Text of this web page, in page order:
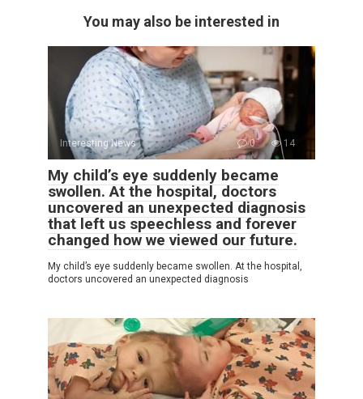
You may also be interested in
Interesting News 0 14
My child’s eye suddenly became
swollen. At the hospital, doctors
uncovered an unexpected diagnosis
that left us speechless and forever
changed how we viewed our future.
My child’s eye suddenly became swollen. At the hospital,
doctors uncovered an unexpected diagnosis